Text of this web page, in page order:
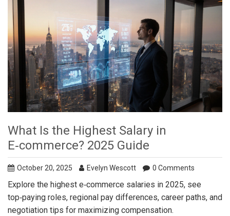
What Is the Highest Salary in
E‑commerce? 2025 Guide
October 20, 2025 Evelyn Wescott 0 Comments
Explore the highest e‑commerce salaries in 2025, see
top‑paying roles, regional pay differences, career paths, and
negotiation tips for maximizing compensation.